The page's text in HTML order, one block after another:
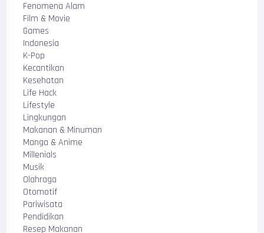
Fenomena Alam
Film & Movie
Games
Indonesia
K-Pop
Kecantikan
Kesehatan
Life Hack
Lifestyle
Lingkungan
Makanan & Minuman
Manga & Anime
Millenials
Musik
Olahraga
Otomotif
Pariwisata
Pendidikan
Resep Makanan